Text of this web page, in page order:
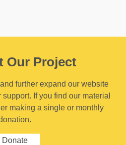
Our Project
further expand our website
If you find our material
making a single or monthly
Donate